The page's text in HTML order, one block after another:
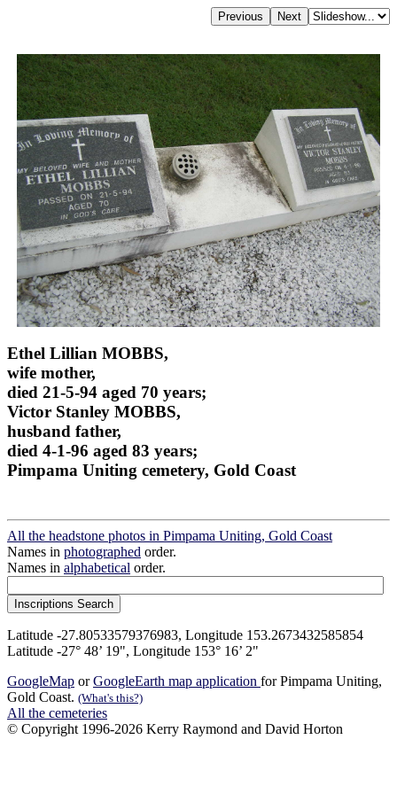
Ethel Lillian MOBBS,
wife mother,
died 21-5-94 aged 70 years;
Victor Stanley MOBBS,
husband father,
died 4-1-96 aged 83 years;
Pimpama Uniting cemetery, Gold Coast
All the headstone photos in Pimpama Uniting, Gold Coast
Names in photographed order.
Names in alphabetical order.
Latitude -27.80533579376983, Longitude 153.2673432585854
Latitude -27° 48’ 19", Longitude 153° 16’ 2"
GoogleMap orGoogleEarth map application for Pimpama Uniting,
Gold Coast. (What's this?)
All the cemeteries
© Copyright 1996-2026 Kerry Raymond and David Horton